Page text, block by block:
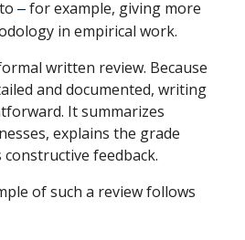
to– for example, giving more
in empirical work.
written review. Because
and documented, writing
It summarizes
explains the grade
feedback.
of such a review follows